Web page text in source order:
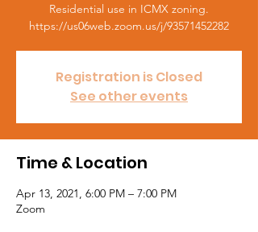
Residential use in ICMX zoning.
https://us06web.zoom.us/j/93571452282
Registration is Closed
See other events
Time & Location
Apr 13, 2021, 6:00 PM – 7:00 PM
Zoom